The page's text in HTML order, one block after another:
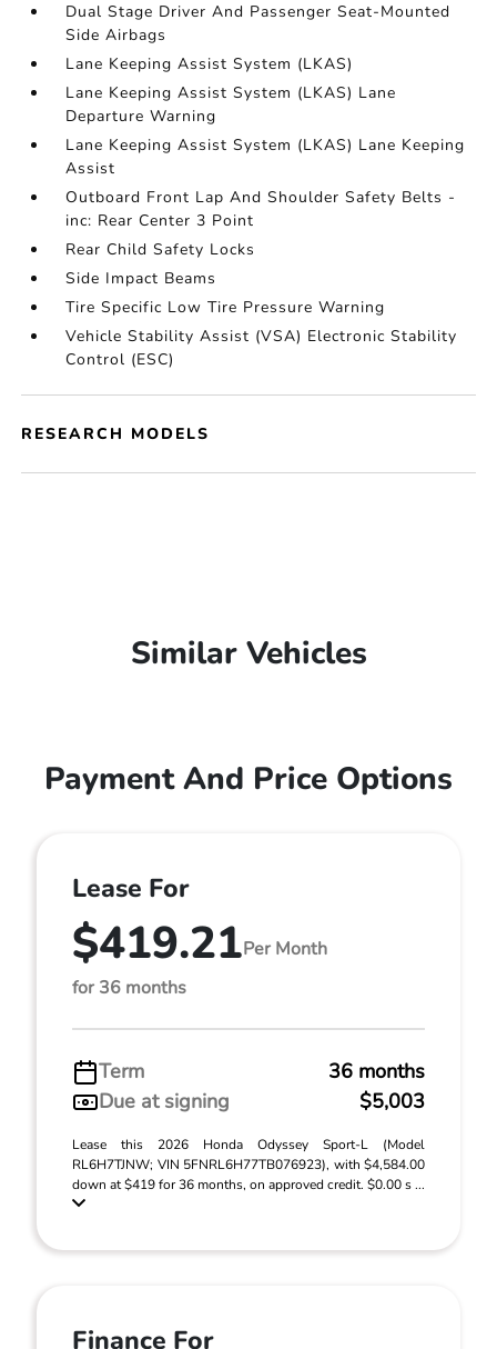
Dual Stage Driver And Passenger Seat-Mounted
Side Airbags
Lane Keeping Assist System (LKAS)
Lane Keeping Assist System (LKAS) Lane
Departure Warning
Lane Keeping Assist System (LKAS) Lane Keeping
Assist
Outboard Front Lap And Shoulder Safety Belts -
inc: Rear Center 3 Point
Rear Child Safety Locks
Side Impact Beams
Tire Specific Low Tire Pressure Warning
Vehicle Stability Assist (VSA) Electronic Stability
Control (ESC)
RESEARCH MODELS
Similar Vehicles
Payment And Price Options
Lease For
$419.21Per Month
for 36 months
Term
36 months
Due at signing
$5,003
Lease this 2026 Honda Odyssey Sport-L (Model
RL6H7TJNW; VIN 5FNRL6H77TB076923), with $4,584.00
down at $419 for 36 months, on approved credit. $0.00 s ...
Finance For